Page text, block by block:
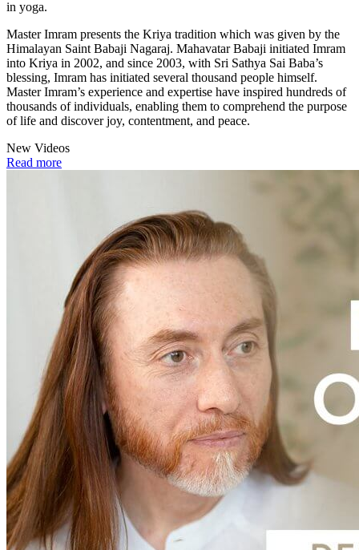
in yoga.
Master Imram presents the Kriya tradition which was given by the
Himalayan Saint Babaji Nagaraj. Mahavatar Babaji initiated Imram
into Kriya in 2002, and since 2003, with Sri Sathya Sai Baba’s
blessing, Imram has initiated several thousand people himself.
Master Imram’s experience and expertise have inspired hundreds of
thousands of individuals, enabling them to comprehend the purpose
of life and discover joy, contentment, and peace.
New Videos
Read more